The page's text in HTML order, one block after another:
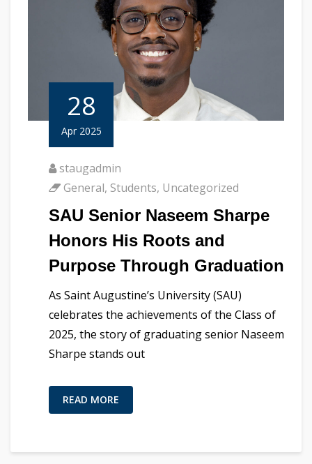
28
Apr 2025
staugadmin
General, Students, Uncategorized
SAU Senior Naseem Sharpe
Honors His Roots and
Purpose Through Graduation
As Saint Augustine’s University (SAU)
celebrates the achievements of the Class of
2025, the story of graduating senior Naseem
Sharpe stands out
READ MORE